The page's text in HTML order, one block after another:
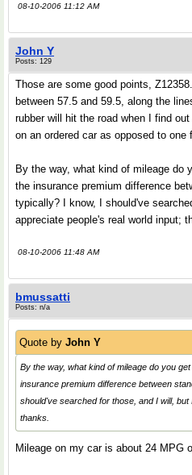
08-10-2006 11:12 AM
John Y
Posts: 129
Those are some good points,
between 57.5 and 59.5, along the
rubber will hit the road when I find
on an ordered car as opposed to one
By the way, what kind of mileage do
the insurance premium difference
typically? I know, I should've
appreciate people's real world input;
08-10-2006 11:48 AM
bmussatti
Posts: n/a
Quote by John Y
By the way, what kind of mileage do you
insurance premium difference between
should've searched for those, and I will,
thanks.
Mileage on my car is about 24 MPG